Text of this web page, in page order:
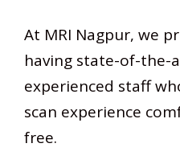
At MRI Nagpur, we
having state-of-the-
experienced staff
scan experience
free.